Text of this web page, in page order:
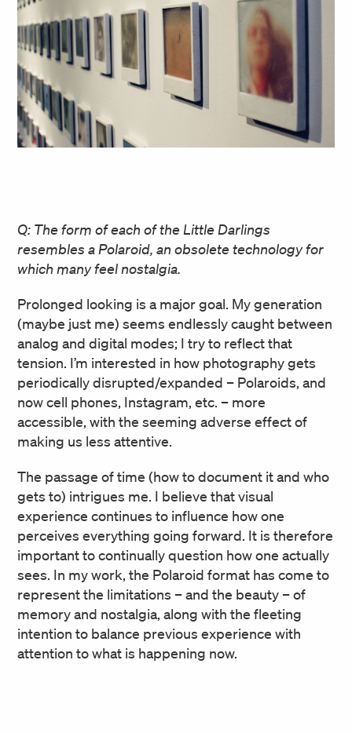
Q: The form of each of the Little Darlings
resembles a Polaroid, an obsolete technology for
which many feel nostalgia.
Prolonged looking is a major goal. My generation
(maybe just me) seems endlessly caught between
analog and digital modes; I try to reflect that
tension. I’m interested in how photography gets
periodically disrupted/expanded – Polaroids, and
now cell phones, Instagram, etc. – more
accessible, with the seeming adverse effect of
making us less attentive.
The passage of time (how to document it and who
gets to) intrigues me. I believe that visual
experience continues to influence how one
perceives everything going forward. It is therefore
important to continually question how one actually
sees. In my work, the Polaroid format has come to
represent the limitations – and the beauty – of
memory and nostalgia, along with the fleeting
intention to balance previous experience with
attention to what is happening now.